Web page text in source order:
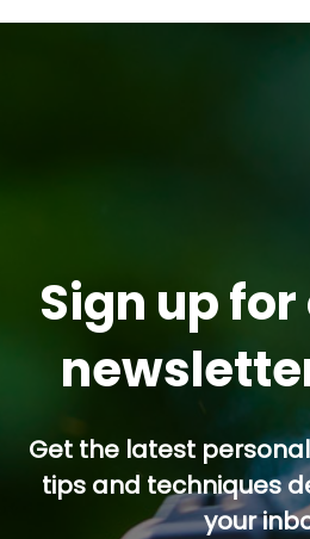
Sign up
Get the latest
tips and techniques
your